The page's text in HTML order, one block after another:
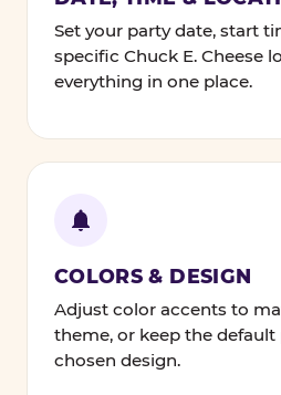
Set your party date, start
specific Chuck E. Cheese
everything in one place.
COLORS & DESIGN
Adjust color accents to
theme, or keep the
chosen design.